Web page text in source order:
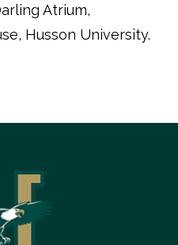
Atrium,
Husson University.